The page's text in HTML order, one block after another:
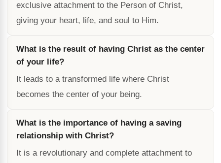
exclusive attachment to the Person of Christ,
giving your heart, life, and soul to Him.
What is the result of having Christ as the center
of your life?
It leads to a transformed life where Christ
becomes the center of your being.
What is the importance of having a saving
relationship with Christ?
It is a revolutionary and complete attachment to